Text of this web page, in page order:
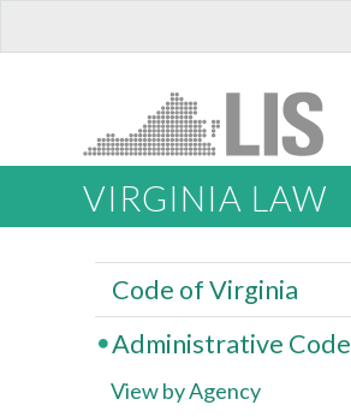
VIRGINIA LAW
Code of Virginia
Administrative Code
View by Agency